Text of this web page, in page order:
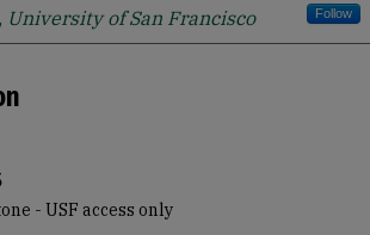
, University of San Francisco Follow
- USF access only